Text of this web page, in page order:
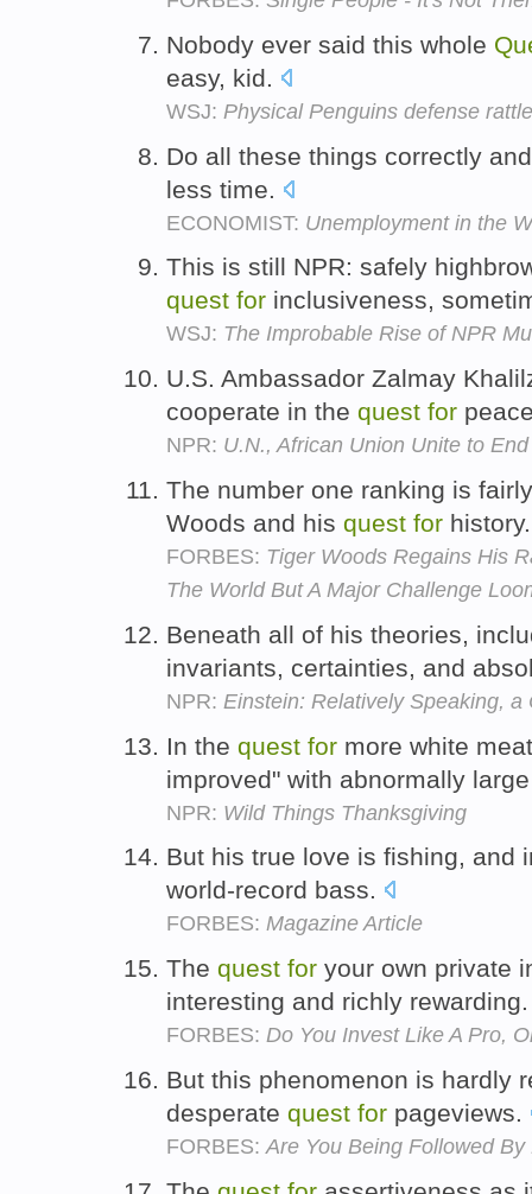
Nobody ever said this whole
easy, kid.
WSJ: Physical Penguins defense
Do all these things correctly
less time.
ECONOMIST: Unemployment in the
This is still NPR: safely
quest for inclusiveness,
WSJ: The Improbable Rise of NPR
U.S. Ambassador Zalmay
cooperate in the quest for
NPR: U.N., African Union Unite to
The number one ranking is
Woods and his quest for
FORBES: Tiger Woods Regains His
The World But A Major Challenge
Beneath all of his theories,
invariants, certainties, and
NPR: Einstein: Relatively Speaking, a
In the quest for more white
improved" with abnormally
NPR: Wild Things Thanksgiving
But his true love is fishing, and
world-record bass.
FORBES: Magazine Article
The quest for your own private
interesting and richly
FORBES: Do You Invest Like A Pro,
But this phenomenon is hardly
desperate quest for pageviews.
FORBES: Are You Being Followed By